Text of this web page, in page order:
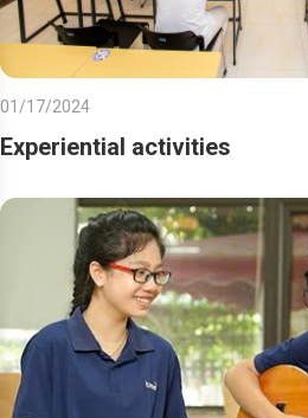
01/17/2024
Experiential activities